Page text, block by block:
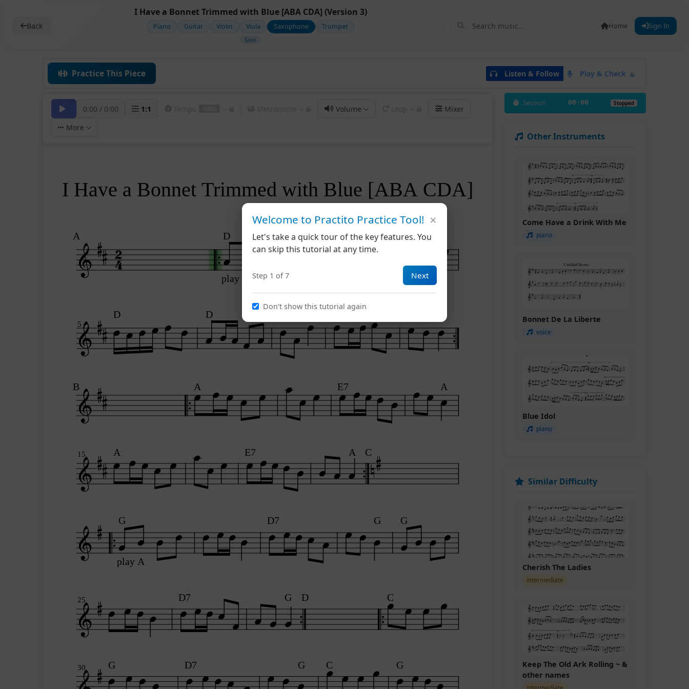
Back
I Have a Bonnet Trimmed with Blue [ABA CDA] (Version 3)
Piano Guitar Violin Viola Saxophone Trumpet
Solo
Home Sign In
Practice This Piece Listen & Follow Play & Check
0:00 / 0:00 1:1 Volume
Mixer
More
A D
play A
A7
D D
5
B A E7 A
A E7 A C
15
G
play A
D7 G G
D7 G D C
25
G D7 G C G
30
I Have a Bonnet Trimmed with Blue [ABA CDA]
Session 00:00 Stopped
Other Instruments
Come Have a Drink With Me
piano
Bonnet De La Liberte
voice
Blue Idol
piano
Similar Difficulty
Cherish The Ladies
intermediate
Keep The Old Ark Rolling ~ &
other names
Welcome to Practito Practice Tool!
Let's take a quick tour of the key features. You
can skip this tutorial at any time.
Step 1 of 7 Next
Don't show this tutorial again
×